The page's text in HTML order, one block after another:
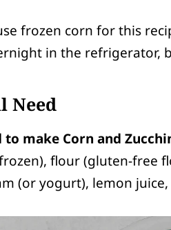
frozen corn for this
in the refrigerator,
Need
to make Corn and
flour (gluten-free
(or yogurt), lemon